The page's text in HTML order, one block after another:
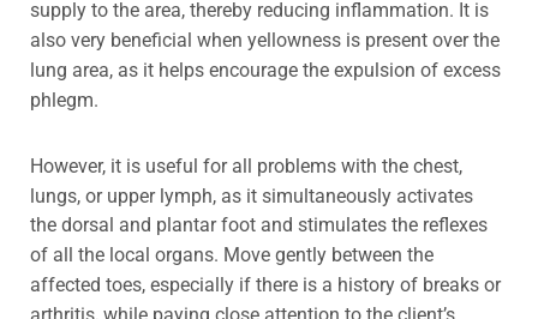
supply to the area, thereby reducing inflammation. It is
also very beneficial when yellowness is present over the
lung area, as it helps encourage the expulsion of excess
phlegm.
However, it is useful for all problems with the chest,
lungs, or upper lymph, as it simultaneously activates
the dorsal and plantar foot and stimulates the reflexes
of all the local organs. Move gently between the
affected toes, especially if there is a history of breaks or